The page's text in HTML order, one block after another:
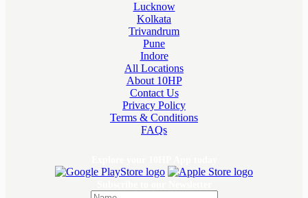
Lucknow
Kolkata
Trivandrum
Pune
Indore
All Locations
About 10HP
Contact Us
Privacy Policy
Terms & Conditions
FAQs